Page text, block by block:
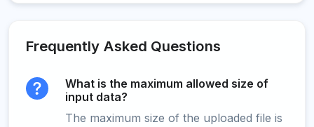
Frequently Asked Questions
What is the maximum allowed size of
input data?
The maximum size of the uploaded file is